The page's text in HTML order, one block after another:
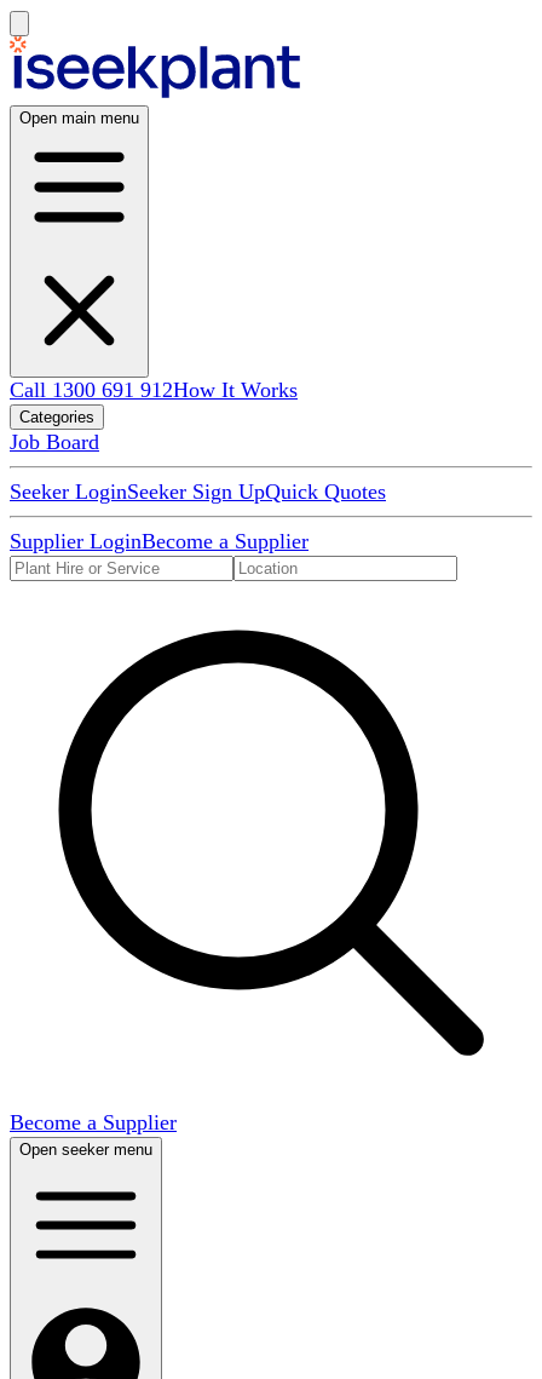
Open main menu
Call 1300 691 912How It Works
Categories
Job Board
Seeker LoginSeeker Sign UpQuick Quotes
Supplier LoginBecome a Supplier
Become a Supplier
Open seeker menu